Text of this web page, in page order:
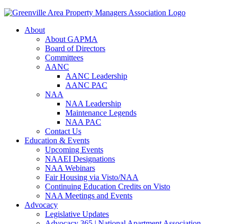
About
About GAPMA
Board of Directors
Committees
AANC
AANC Leadership
AANC PAC
NAA
NAA Leadership
Maintenance Legends
NAA PAC
Contact Us
Education & Events
Upcoming Events
NAAEI Designations
NAA Webinars
Fair Housing via Visto/NAA
Continuing Education Credits on Visto
NAA Meetings and Events
Advocacy
Legislative Updates